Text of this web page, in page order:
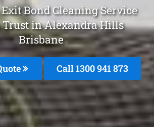
Bond Cleaning Service
Trust in Alexandra Hills
Brisbane
Call 1300 941 873